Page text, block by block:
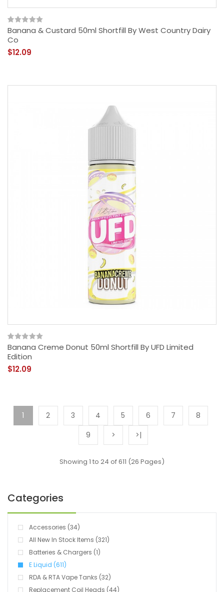
Categories
Accessories (34)
All New In Stock Items (321)
Batteries & Chargers (1)
E Liquid (611)
RDA & RTA Vape Tanks (32)
Replacement Coil Heads (44)
Banana & Custard 50ml Shortfill By West Country Dairy
Co
$12.09
Banana Creme Donut 50ml Shortfill By UFD Limited
Edition
$12.09
1 2 3 4 5 6 7
8
9
> >|
Showing 1 to 24 of 611 (26 Pages)